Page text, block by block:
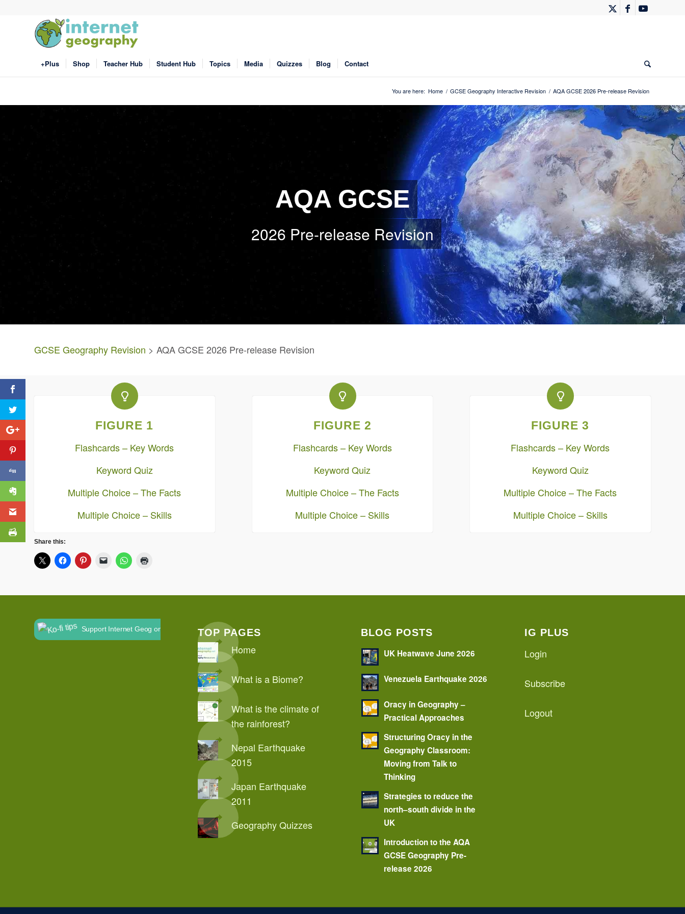
+Plus Shop Teacher Hub Student Hub Topics Media Quizzes Blog Contact
You are here: Home / GCSE Geography Interactive Revision / AQA GCSE 2026 Pre-release Revision
AQA GCSE
2026 Pre-release Revision
GCSE Geography Revision > AQA GCSE 2026 Pre-release Revision
FIGURE 1
Flashcards – Key Words
Keyword Quiz
Multiple Choice – The Facts
Multiple Choice – Skills
FIGURE 2
Flashcards – Key Words
Keyword Quiz
Multiple Choice – The Facts
Multiple Choice – Skills
FIGURE 3
Flashcards – Key Words
Keyword Quiz
Multiple Choice – The Facts
Multiple Choice – Skills
Share this:
Support Internet Geog on Ko-fi TOP PAGES
Home
What is a Biome?
What is the climate of
the rainforest?
Nepal Earthquake
2015
Japan Earthquake
2011
Geography Quizzes
BLOG POSTS
UK Heatwave June 2026
Venezuela Earthquake 2026
Oracy in Geography –
Practical Approaches
Structuring Oracy in the
Geography Classroom:
Moving from Talk to
Thinking
Strategies to reduce the
north–south divide in the
UK
Introduction to the AQA
GCSE Geography Pre-
release 2026
IG PLUS
Login
Subscribe
Logout